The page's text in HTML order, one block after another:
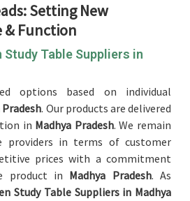
Setting New
& Function
Table Suppliers in
options based on individual
Pradesh. Our products are delivered
in Madhya Pradesh. We remain
providers in terms of customer
prices with a commitment
product in Madhya Pradesh. As
Study Table Suppliers in Madhya